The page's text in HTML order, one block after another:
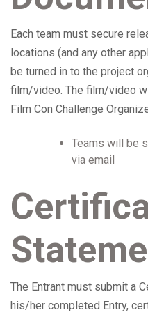
Each team must secure
locations (and any other
be turned in to the project
film/video. The film/video
Film Con Challenge
Teams will be
via email
The Entrant must submit a
his/her completed Entry,